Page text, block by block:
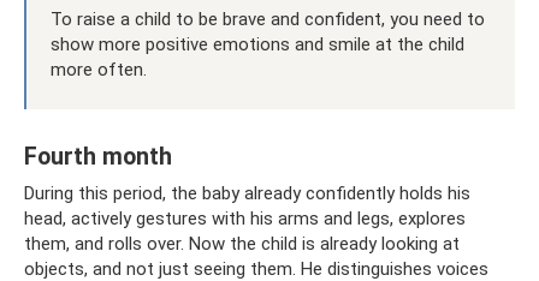
To raise a child to be brave and confident, you need to
show more positive emotions and smile at the child
more often.
Fourth month
During this period, the baby already confidently holds his
head, actively gestures with his arms and legs, explores
them, and rolls over. Now the child is already looking at
objects, and not just seeing them. He distinguishes voices